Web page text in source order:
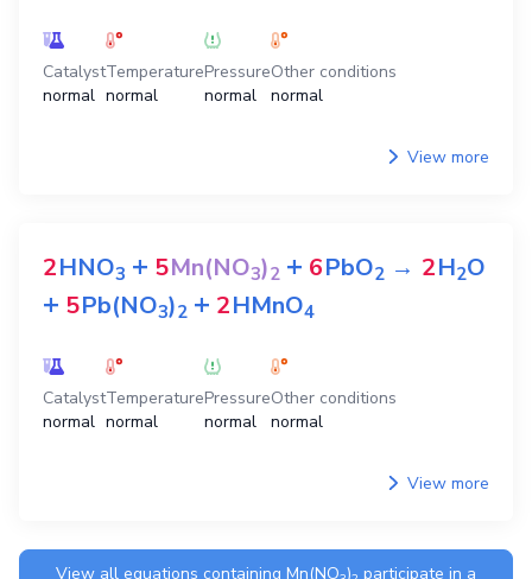
Catalyst
normal
Temperature
normal
Pressure
normal
Other conditions
normal
View more
2HNO3 + 5Mn(NO3)2 + 6PbO2 → 2H2O
+ 5Pb(NO3)2 + 2HMnO4
Catalyst
normal
Temperature
normal
Pressure
normal
Other conditions
normal
View more
View all equations containing Mn(NO ) participate in a